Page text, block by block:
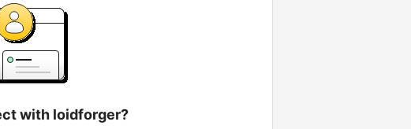
with loidforger?